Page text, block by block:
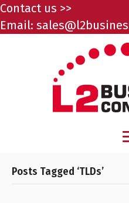
Contact us >>
Email:
Posts Tagged ‘TLDs’